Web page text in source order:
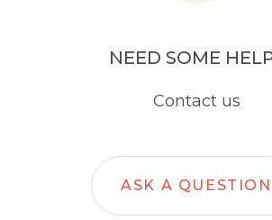
NEED SOME
Contact us
ASK A QUESTION